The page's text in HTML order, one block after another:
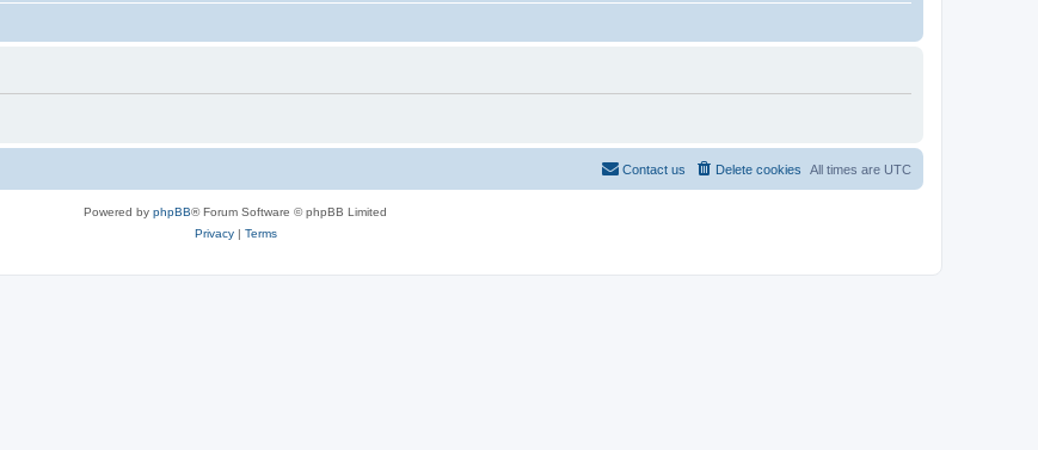
All times are UTC
Delete cookies
Contact us
Powered by phpBB® Forum Software © phpBB Limited
Privacy| Terms